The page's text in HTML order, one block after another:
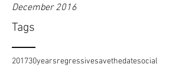
December 2016
Tags
201730yearsregressivesavethedatesocial